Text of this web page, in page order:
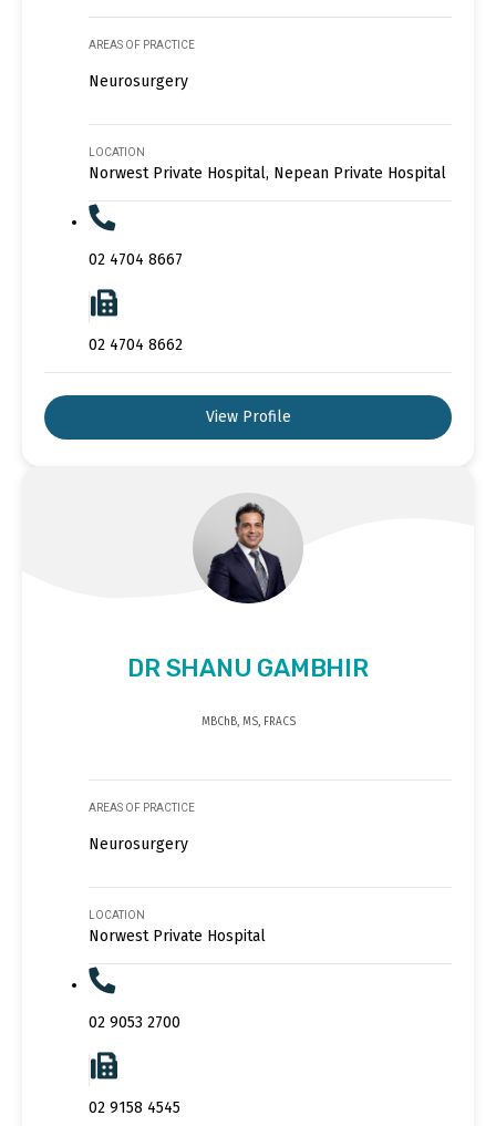
AREAS OF PRACTICE
Neurosurgery
LOCATION
Norwest Private Hospital, Nepean Private Hospital
02 4704 8667
02 4704 8662
View Profile
DR SHANU GAMBHIR
MBChB, MS, FRACS
AREAS OF PRACTICE
Neurosurgery
LOCATION
Norwest Private Hospital
02 9053 2700
02 9158 4545